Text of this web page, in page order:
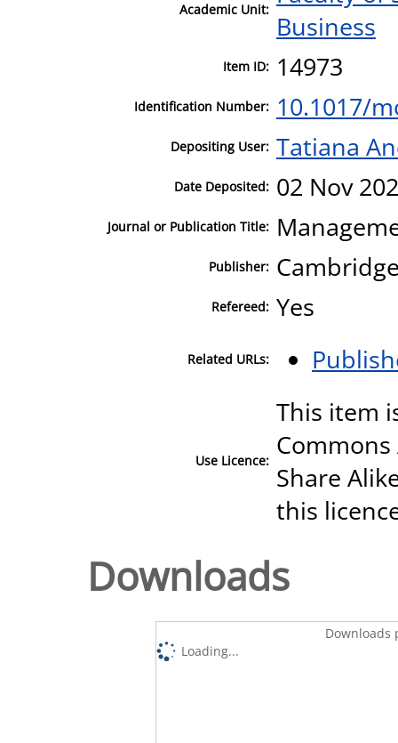
Academic Unit:
Business
Item ID: 14973
Identification Number: 10.1017/
Depositing User: Tatiana
Date Deposited: 02 Nov
Journal or Publication Title:
Publisher:
Refereed: Yes
Related URLs:
Use Licence:
This item
Share
this
Downloads
Downloads
Loading...